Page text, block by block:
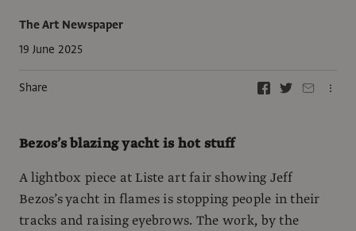
The Art Newspaper
19 June 2025
Share
Bezos’s blazing yacht is hot stuff
A lightbox piece at Liste art fair showing Jeff
Bezos’s yacht in flames is stopping people in their
tracks and raising eyebrows. The work, by the